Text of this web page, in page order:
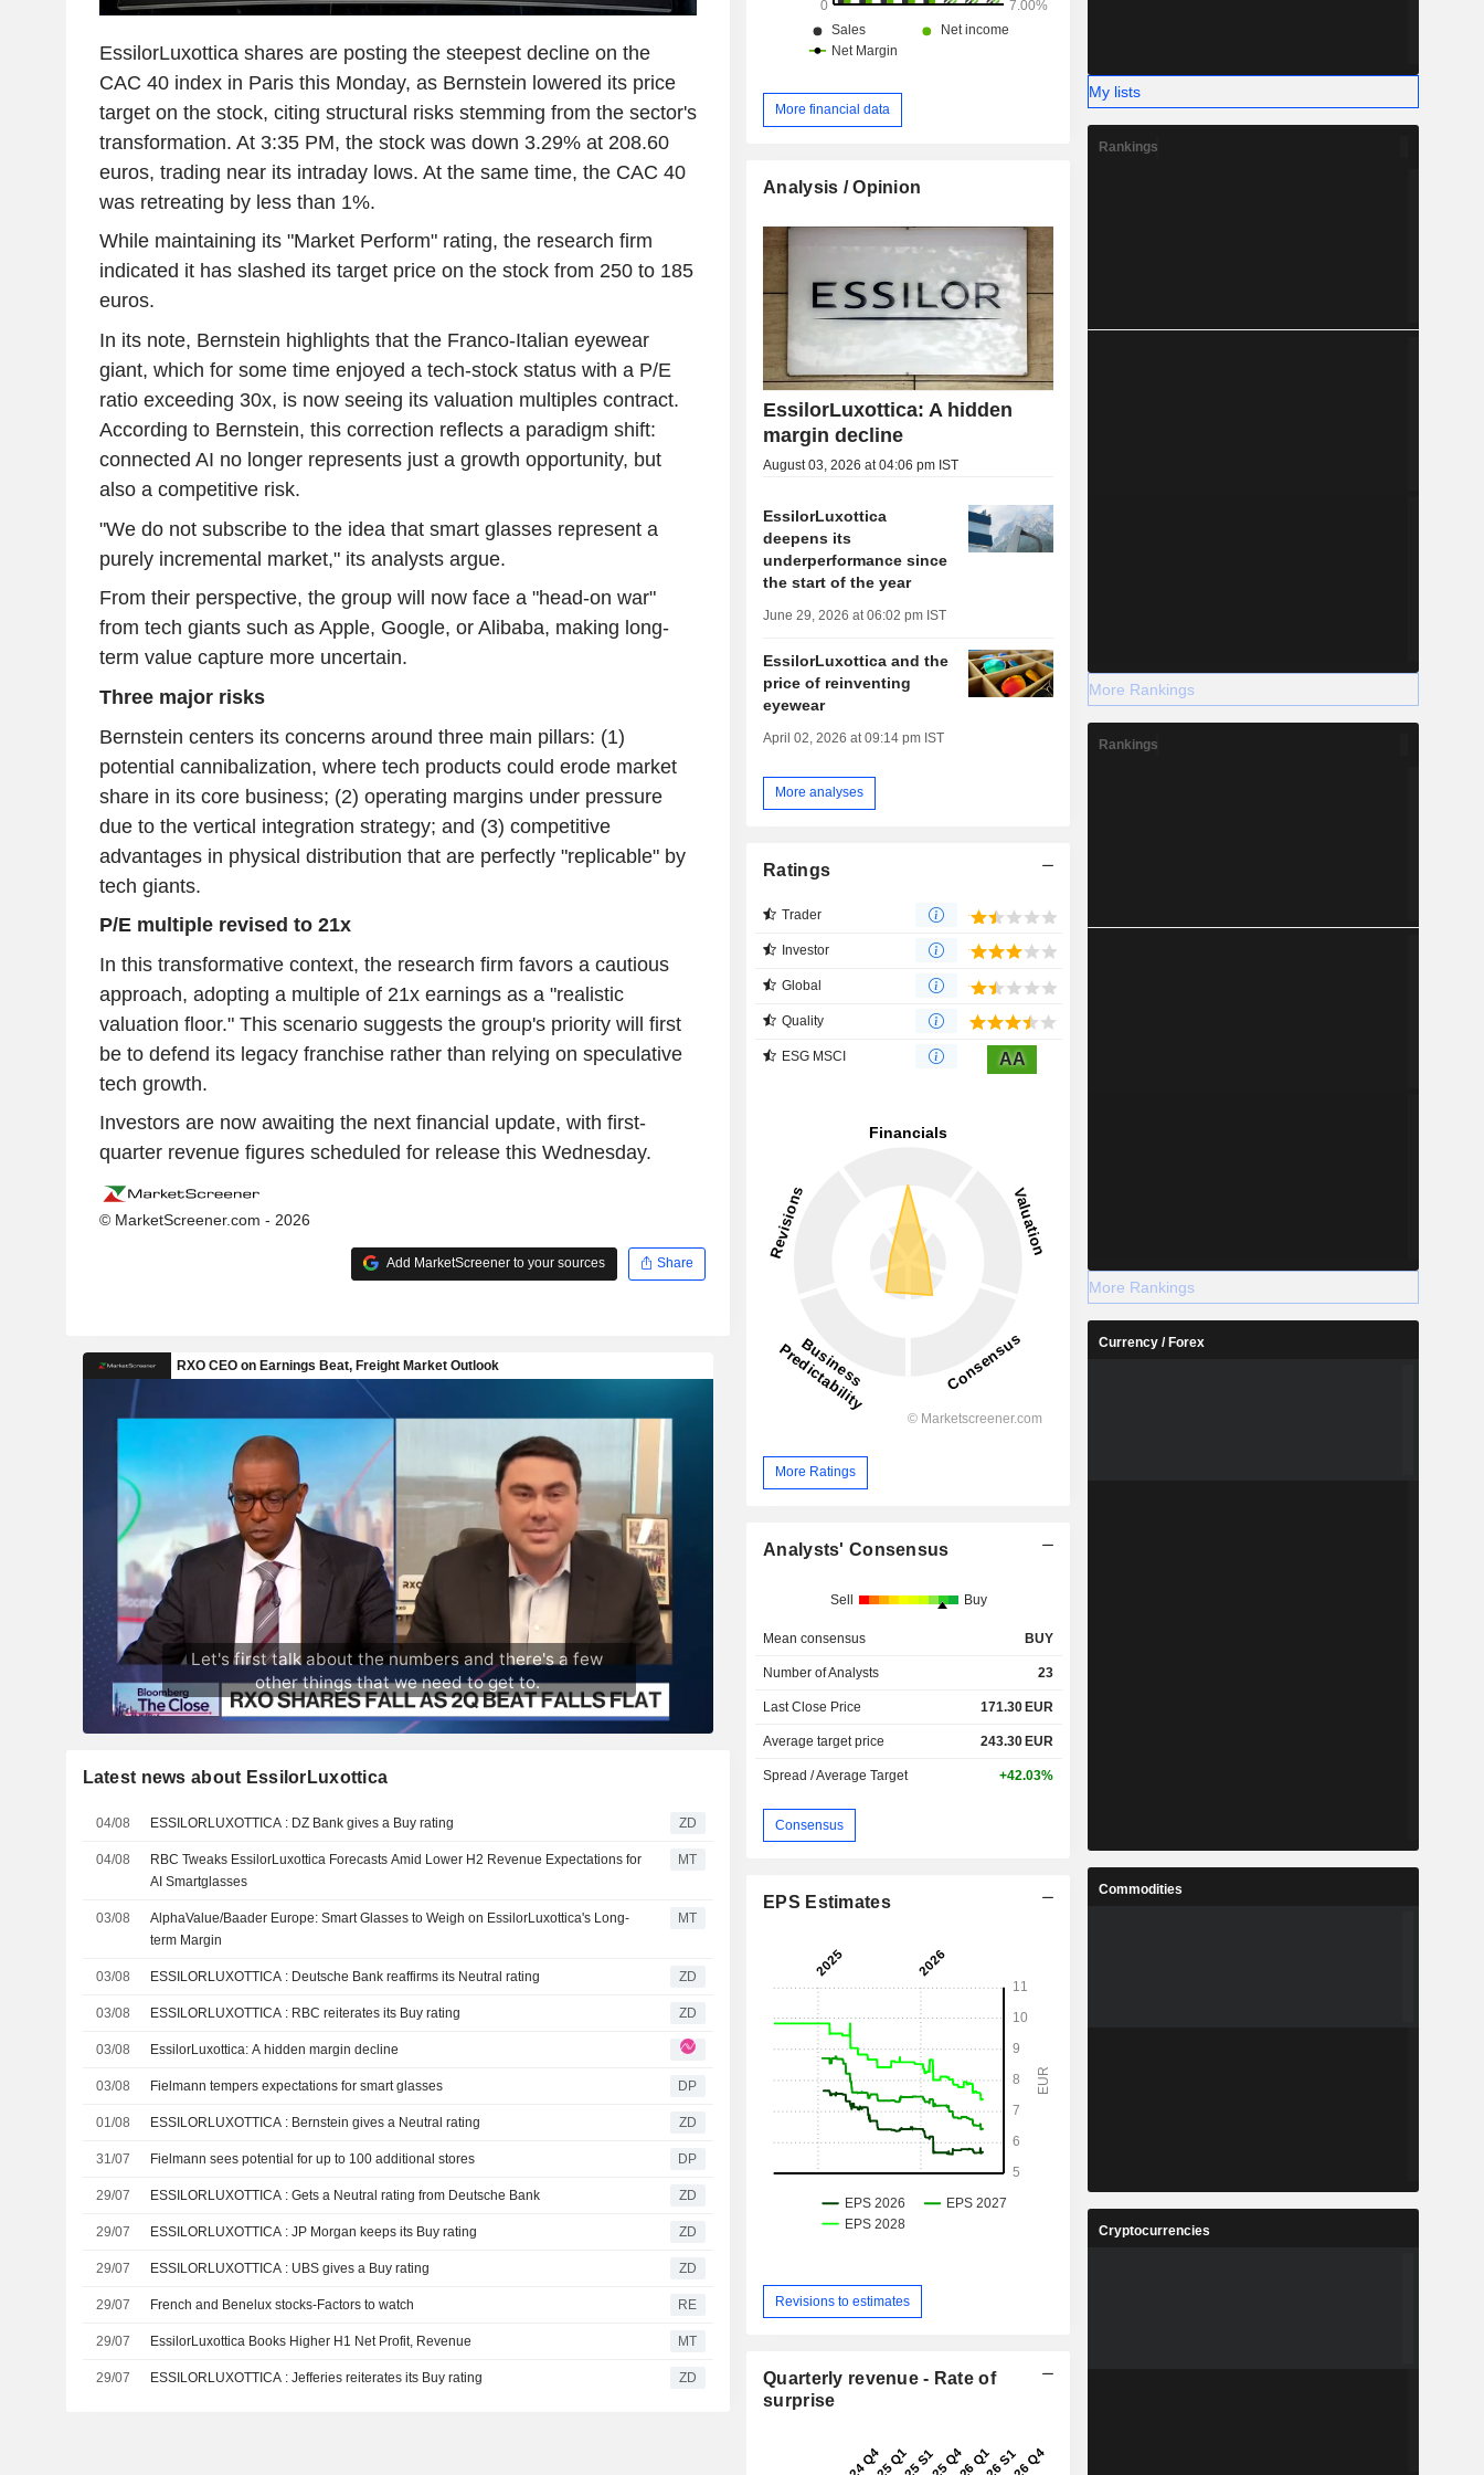
EssilorLuxottica shares are posting the steepest decline on the
CAC 40 index in Paris this Monday, as Bernstein lowered its price
target on the stock, citing structural risks stemming from the sector's
transformation. At 3:35 PM, the stock was down 3.29% at 208.60
euros, trading near its intraday lows. At the same time, the CAC 40
was retreating by less than 1%.
While maintaining its "Market Perform" rating, the research firm
indicated it has slashed its target price on the stock from 250 to 185
euros.
In its note, Bernstein highlights that the Franco-Italian eyewear
giant, which for some time enjoyed a tech-stock status with a P/E
ratio exceeding 30x, is now seeing its valuation multiples contract.
According to Bernstein, this correction reflects a paradigm shift:
connected AI no longer represents just a growth opportunity, but
also a competitive risk.
"We do not subscribe to the idea that smart glasses represent a
purely incremental market," its analysts argue.
From their perspective, the group will now face a "head-on war"
from tech giants such as Apple, Google, or Alibaba, making long-
term value capture more uncertain.
Three major risks
Bernstein centers its concerns around three main pillars: (1)
potential cannibalization, where tech products could erode market
share in its core business; (2) operating margins under pressure
due to the vertical integration strategy; and (3) competitive
advantages in physical distribution that are perfectly "replicable" by
tech giants.
P/E multiple revised to 21x
In this transformative context, the research firm favors a cautious
approach, adopting a multiple of 21x earnings as a "realistic
valuation floor." This scenario suggests the group's priority will first
be to defend its legacy franchise rather than relying on speculative
tech growth.
Investors are now awaiting the next financial update, with first-
quarter revenue figures scheduled for release this Wednesday.
© MarketScreener.com - 2026
Add MarketScreener to your sources Share
Latest news about EssilorLuxottica
04/08 ESSILORLUXOTTICA : DZ Bank gives a Buy rating ZD
04/08
RBC Tweaks EssilorLuxottica Forecasts Amid Lower H2 Revenue Expectations for
AI Smartglasses
MT
03/08
AlphaValue/Baader Europe: Smart Glasses to Weigh on EssilorLuxottica's Long-
term Margin
MT
03/08 ESSILORLUXOTTICA : Deutsche Bank reaffirms its Neutral rating ZD
03/08 ESSILORLUXOTTICA : RBC reiterates its Buy rating ZD
03/08 EssilorLuxottica: A hidden margin decline
03/08 Fielmann tempers expectations for smart glasses DP
01/08 ESSILORLUXOTTICA : Bernstein gives a Neutral rating ZD
31/07 Fielmann sees potential for up to 100 additional stores DP
29/07 ESSILORLUXOTTICA : Gets a Neutral rating from Deutsche Bank ZD
29/07 ESSILORLUXOTTICA : JP Morgan keeps its Buy rating ZD
29/07 ESSILORLUXOTTICA : UBS gives a Buy rating ZD
29/07 French and Benelux stocks-Factors to watch RE
29/07 EssilorLuxottica Books Higher H1 Net Profit, Revenue MT
29/07 ESSILORLUXOTTICA : Jefferies reiterates its Buy rating ZD
More financial data
Analysis / Opinion
EssilorLuxottica: A hidden
margin decline
August 03, 2026 at 04:06 pm IST
EssilorLuxottica
deepens its
underperformance since
the start of the year
June 29, 2026 at 06:02 pm IST
EssilorLuxottica and the
price of reinventing
eyewear
April 02, 2026 at 09:14 pm IST
More analyses
Ratings
Trader
Investor
Global
Quality
ESG MSCI AA
More Ratings
Analysts' Consensus
Sell Buy
Mean consensus BUY
Number of Analysts 23
Last Close Price 171.30 EUR
Average target price 243.30 EUR
Spread / Average Target +42.03%
Consensus
EPS Estimates
Revisions to estimates
Quarterly revenue - Rate of
surprise
My lists
Rankings
More Rankings
Rankings
More Rankings
Currency / Forex
Commodities
Cryptocurrencies